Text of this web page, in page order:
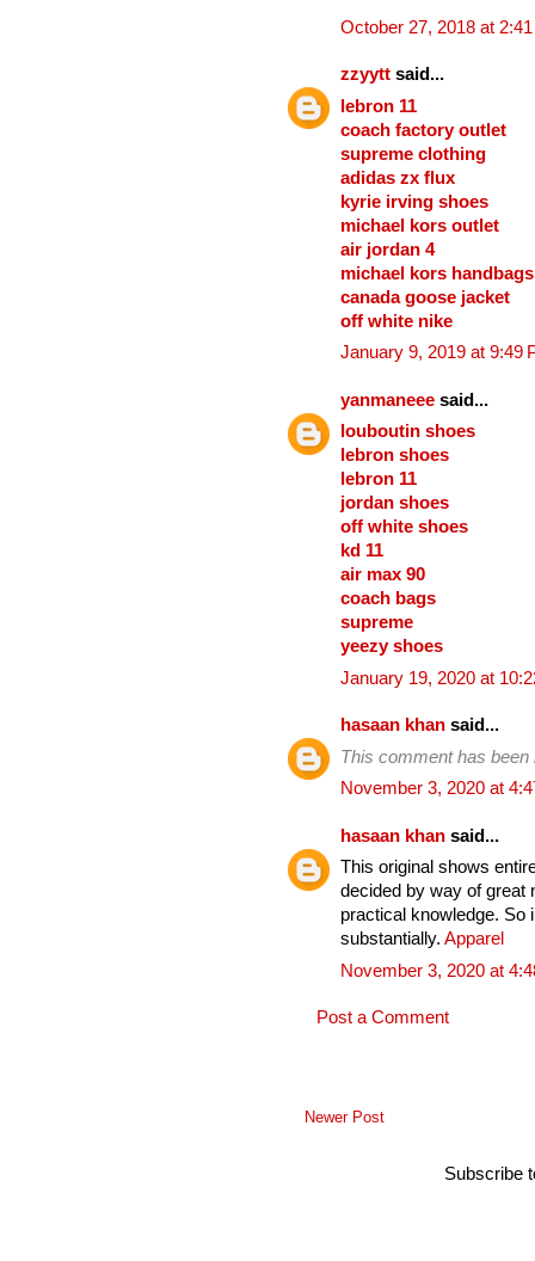
October 27, 2018 at
zzyytt said...
lebron 11
coach factory outlet
supreme clothing
adidas zx flux
kyrie irving shoes
michael kors outlet
air jordan 4
michael kors handbags
canada goose jacket
off white nike
January 9, 2019 at 9:49
yanmaneee said...
louboutin shoes
lebron shoes
lebron 11
jordan shoes
off white shoes
kd 11
air max 90
coach bags
supreme
yeezy shoes
January 19, 2020 at
hasaan khan said...
This comment has
November 3, 2020 at
hasaan khan said...
This original shows
decided by way of great
practical knowledge. So
substantially. Apparel
November 3, 2020 at
Post a Comment
Newer Post
Subscribe